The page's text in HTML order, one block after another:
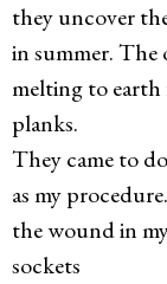
they uncover
in summer.
melting to earth
planks.
They came to
as my
the wound in
sockets